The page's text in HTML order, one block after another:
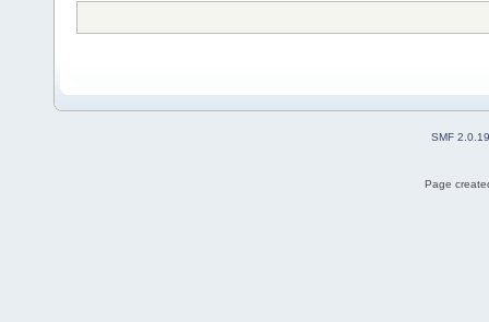
SMF 2.0.19
Page